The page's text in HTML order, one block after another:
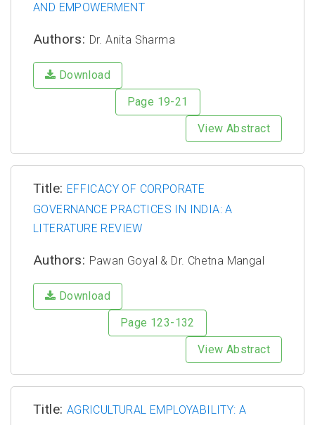
AND EMPOWERMENT
Authors: Dr. Anita Sharma
Download
Page 19-21
View Abstract
Title: EFFICACY OF CORPORATE
GOVERNANCE PRACTICES IN INDIA: A
LITERATURE REVIEW
Authors: Pawan Goyal & Dr. Chetna Mangal
Download
Page 123-132
View Abstract
Title: AGRICULTURAL EMPLOYABILITY: A